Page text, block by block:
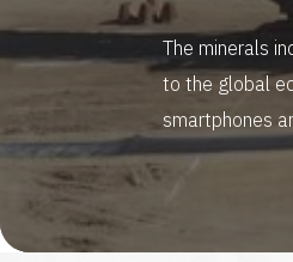
The minerals
to the global
smartphones